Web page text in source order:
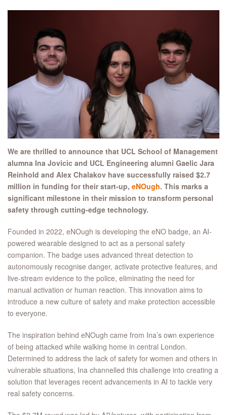
We are thrilled to announce that UCL School of Management
alumna Ina Jovicic and UCL Engineering alumni Gaelic Jara
Reinhold and Alex Chalakov have successfully raised $2.7
million in funding for their start-up, eNOugh. This marks a
significant milestone in their mission to transform personal
safety through cutting-edge technology.
Founded in 2022, eNOugh is developing the eNO badge, an AI-
powered wearable designed to act as a personal safety
companion. The badge uses advanced threat detection to
autonomously recognise danger, activate protective features, and
live-stream evidence to the police, eliminating the need for
manual activation or human reaction. This innovation aims to
introduce a new culture of safety and make protection accessible
to everyone.
The inspiration behind eNOugh came from Ina’s own experience
of being attacked while walking home in central London.
Determined to address the lack of safety for women and others in
vulnerable situations, Ina channelled this challenge into creating a
solution that leverages recent advancements in AI to tackle very
real safety concerns.